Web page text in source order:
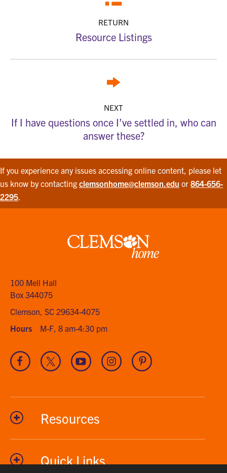
RETURN
Resource Listings
NEXT
If I have questions once I’ve settled in, who can
answer these?
If you experience any issues accessing online content, please let
us know by contacting clemsonhome@clemson.edu or 864-656-
2295
Clemson
100 Mell Hall
Box 344075
Clemson, SC 29634-4075
Hours
M-F, 8 am-4:30 pm
Visit
our
Visit
our
Visit
our
channel
Visit
our
Visit
our
Resources
Quick Links